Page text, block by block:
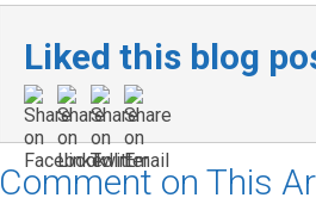
Liked this blog
Comment on This